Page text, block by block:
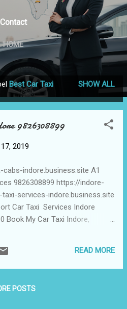
Contact
HOME
Best Car Taxi
SHOW ALL
9826308899
2019
indore.business.site A1
9826308899 https://indore-
services-indore.business.site
Car Taxi Services Indore
Book My Car Taxi Indore,
A1 Cabs Services, Indore
Taxi Services Indore , Book My
Car Taxi Indore,
READ MORE
POSTS